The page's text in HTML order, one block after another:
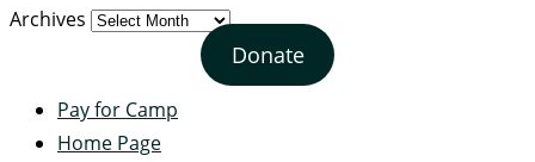
Archives
Donate
Pay for Camp
Home Page